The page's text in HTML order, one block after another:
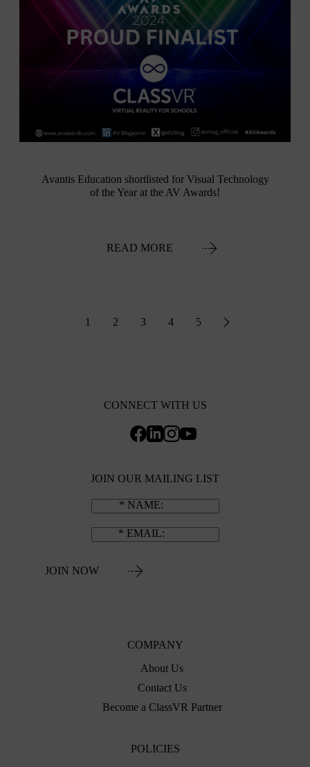
Avantis Education shortlisted for Visual Technology
of the Year at the AV Awards!
READ MORE
1 2 3 4 5
COMPANY
About Us
Contact Us
Become a ClassVR Partner
POLICIES
CONNECT WITH US
JOIN OUR MAILING LIST
NAME
EMAIL
JOIN NOW